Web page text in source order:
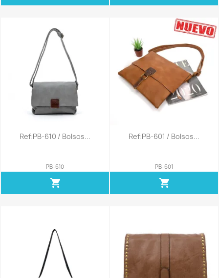
Ref:PB-610 / Bolsos...
PB-610
shopping_cart
Ref:PB-601 / Bolsos...
PB-601
shopping_cart